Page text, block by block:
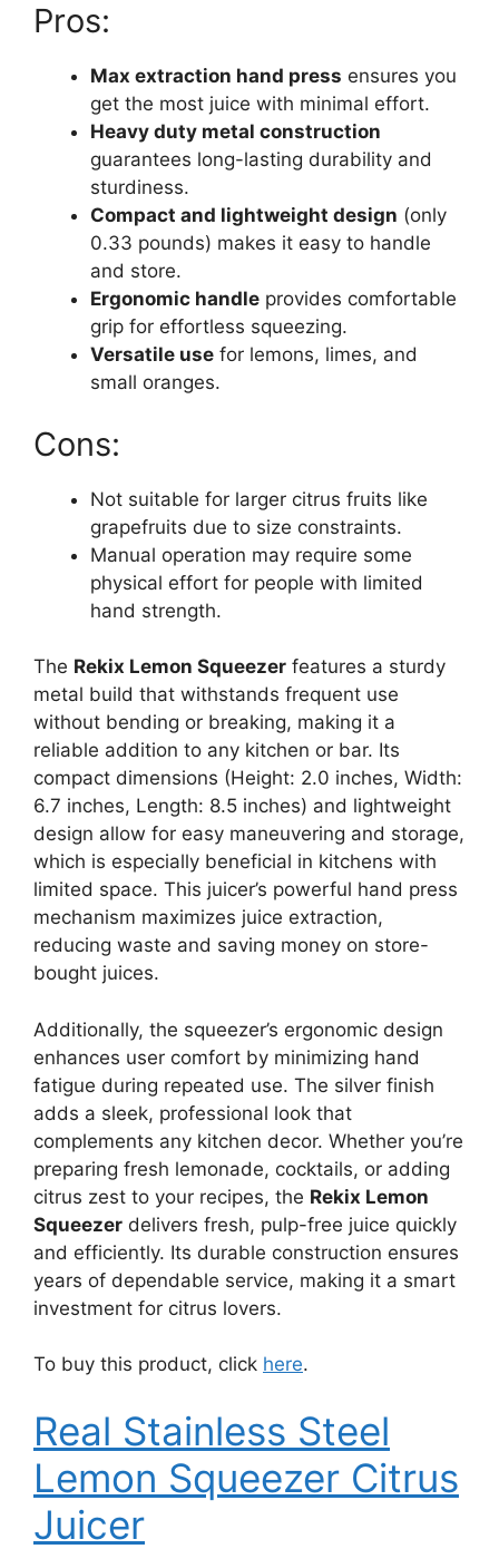
Pros:
Max extraction hand press ensures you
get the most juice with minimal effort.
Heavy duty metal construction
guarantees long-lasting durability and
sturdiness.
Compact and lightweight design (only
0.33 pounds) makes it easy to handle
and store.
Ergonomic handle provides comfortable
grip for effortless squeezing.
Versatile use for lemons, limes, and
small oranges.
Cons:
Not suitable for larger citrus fruits like
grapefruits due to size constraints.
Manual operation may require some
physical effort for people with limited
hand strength.
The Rekix Lemon Squeezer features a sturdy
metal build that withstands frequent use
without bending or breaking, making it a
reliable addition to any kitchen or bar. Its
compact dimensions (Height: 2.0 inches, Width:
6.7 inches, Length: 8.5 inches) and lightweight
design allow for easy maneuvering and storage,
which is especially beneficial in kitchens with
limited space. This juicer’s powerful hand press
mechanism maximizes juice extraction,
reducing waste and saving money on store-
bought juices.
Additionally, the squeezer’s ergonomic design
enhances user comfort by minimizing hand
fatigue during repeated use. The silver finish
adds a sleek, professional look that
complements any kitchen decor. Whether you’re
preparing fresh lemonade, cocktails, or adding
citrus zest to your recipes, the Rekix Lemon
Squeezer delivers fresh, pulp-free juice quickly
and efficiently. Its durable construction ensures
years of dependable service, making it a smart
investment for citrus lovers.
To buy this product, click here.
Real Stainless Steel
Lemon Squeezer Citrus
Juicer